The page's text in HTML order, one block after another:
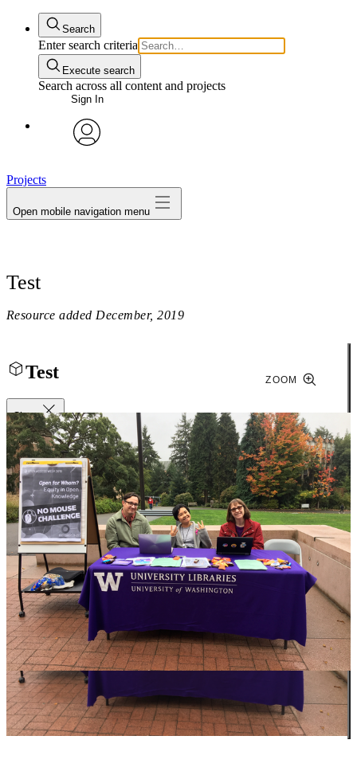
Search
Enter search criteria
Execute search
Search across all content and projects
Sign In
Projects
Open mobile navigation menu
Test
Resource added December, 2019
Test
Close
ZOOM